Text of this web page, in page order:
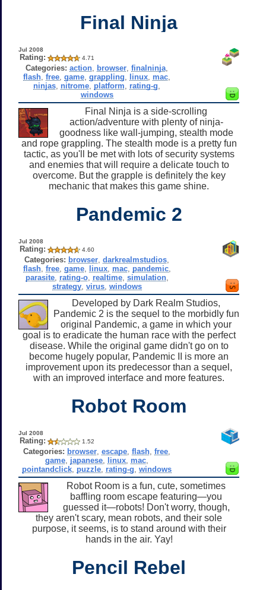
Final Ninja
Jul 2008
Rating: 4.71
Categories: action browser ,finalninja
flash ,free ,game ,grappling linux mac
ninjas nitrome platform rating-g
windows
Final Ninja is a side-scrolling
action/adventure with plenty of ninja-
goodness like wall-jumping, stealth mode
and rope grappling. The stealth mode is a pretty fun
tactic, as you'll be met with lots of security systems
and enemies that will require a delicate touch to
overcome. But the grapple is definitely the key
mechanic that makes this game shine.
Pandemic 2
Jul 2008
Rating: 4.60
Categories: browser ,darkrealmstudios
flash, free, game, linux, mac, pandemic,
parasite, rating-o, realtime, simulation,
strategy, virus, windows
Developed by Dark Realm Studios,
Pandemic 2 is the sequel to the morbidly fun
original Pandemic, a game in which your
goal is to eradicate the human race with the perfect
disease. While the original game didn't go on to
become hugely popular, Pandemic II is more an
improvement upon its predecessor than a sequel,
with an improved interface and more features.
Robot Room
Jul 2008
Rating: 1.52
Categories: browser ,escape ,flash ,free
game japanese linux mac
pointandclick puzzle rating-g ,windows
Robot Room is a fun, cute, sometimes
baffling room escape featuring—you
guessed it—robots! Don't worry, though,
they aren't scary, mean robots, and their sole
purpose, it seems, is to stand around with their
hands in the air. Yay!
Pencil Rebel